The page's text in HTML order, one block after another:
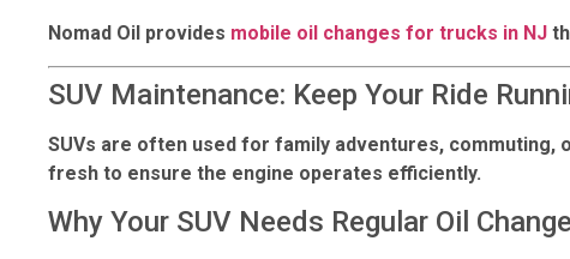
Nomad Oil provides mobile oil changes for trucks in NJ
SUV Maintenance: Keep Your Ride
SUVs are often used for family adventures, commuting,
fresh to ensure the engine operates efficiently.
Why Your SUV Needs Regular Oil